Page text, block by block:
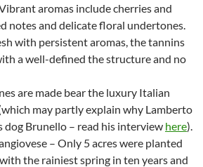
aromas include cherries and
notes and delicate floral undertones.
with persistent aromas, the tannins
a well-defined the structure and no
are made bear the luxury Italian
may partly explain why Lamberto
dog Brunello – read his interview here).
– Only 5 acres were planted
the rainiest spring in ten years and